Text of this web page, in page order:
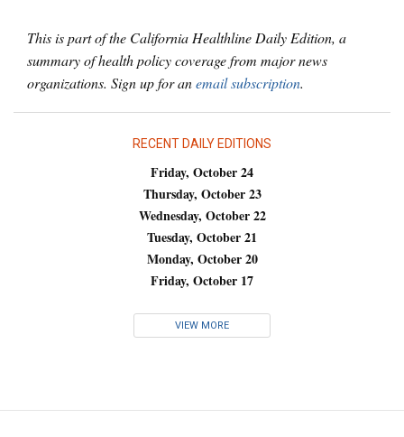
This is part of the California Healthline Daily Edition, a
summary of health policy coverage from major news
organizations. Sign up for anemail subscription.
RECENT DAILY EDITIONS
Friday, October 24
Thursday, October 23
Wednesday, October 22
Tuesday, October 21
Monday, October 20
Friday, October 17
VIEW MORE